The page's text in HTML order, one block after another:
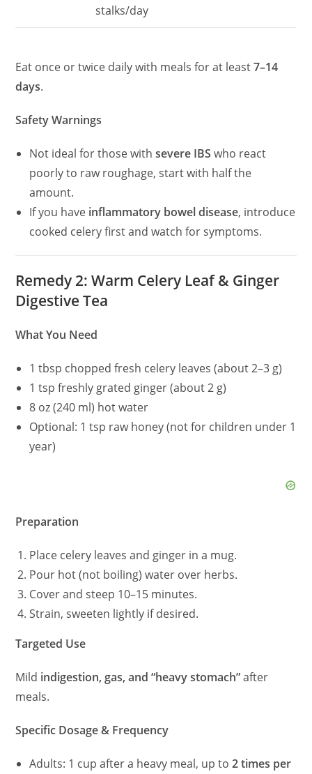
stalks/day
Eat once or twice daily with meals for at least7–14
days.
Safety Warnings
Not ideal for those withsevere IBS who react
poorly to raw roughage, start with half the
amount.
If you have inflammatory bowel disease, introduce
cooked celery first and watch for symptoms.
Remedy 2: Warm Celery Leaf & Ginger
Digestive Tea
What You Need
1 tbsp chopped fresh celery leaves (about 2–3 g)
1 tsp freshly grated ginger (about 2 g)
8 oz (240 ml) hot water
Optional: 1 tsp raw honey (not for children under 1
year)
Preparation
Place celery leaves and ginger in a mug.
Pour hot (not boiling) water over herbs.
Cover and steep 10–15 minutes.
Strain, sweeten lightly if desired.
Targeted Use
Mild indigestion, gas, and “heavy stomach”after
meals.
Specific Dosage & Frequency
Adults: 1 cup after a heavy meal, up to2 times per